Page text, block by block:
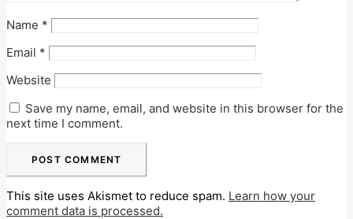
Name *
Email *
Website
Save my name, email, and website in this browser for the
next time I comment.
This site uses Akismet to reduce spam. Learn how your
comment data is processed.